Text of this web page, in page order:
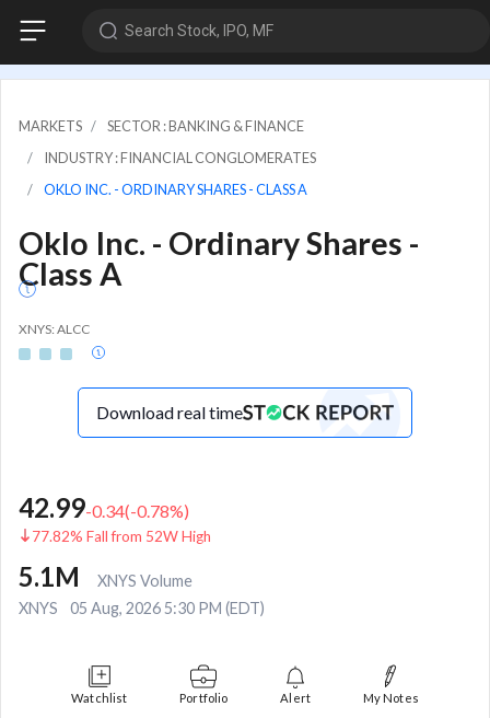
Search Stock, IPO, MF
MARKETS
SECTOR : BANKING & FINANCE
INDUSTRY : FINANCIAL CONGLOMERATES
OKLO INC. - ORDINARY SHARES - CLASS A
Oklo Inc. - Ordinary Shares -
Class A
XNYS: ALCC
Download real time
42.99-0.34(-0.78%)
77.82% Fall from 52W High
5.1M
XNYS Volume
XNYS
05 Aug, 2026 5:30 PM (EDT)
Watchlist Portfolio Alert My Notes